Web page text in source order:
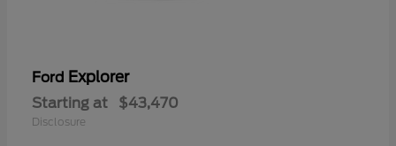
Ford Explorer
Starting at $43,470
Disclosure